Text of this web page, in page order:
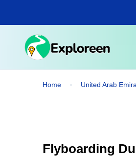
main
Home United Arab
Flyboarding